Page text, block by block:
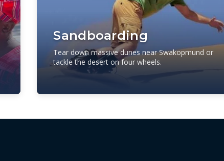
Sandboarding
Tear down massive dunes near Swakopmund or
tackle the desert on four wheels.